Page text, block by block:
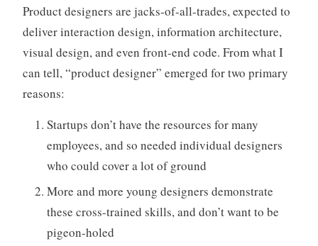
Product designers are jacks-of-all-trades, expected to
deliver interaction design, information architecture,
visual design, and even front-end code. From what I
can tell, “product designer” emerged for two primary
reasons:
Startups don’t have the resources for many
employees, and so needed individual designers
who could cover a lot of ground
More and more young designers demonstrate
these cross-trained skills, and don’t want to be
pigeon-holed